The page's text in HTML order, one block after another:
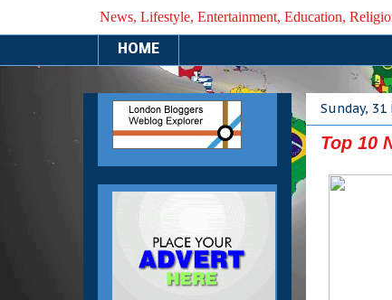
News, Lifestyle, Entertainment, Education,
HOME
Sunday, 31
Top 10